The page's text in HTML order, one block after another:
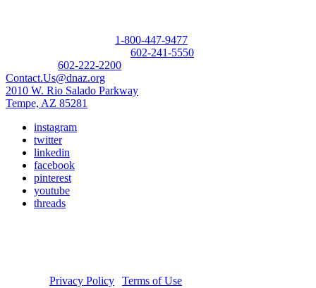
1-800-447-9477
602-241-5550
602-222-2200
Contact.Us@dnaz.org
2010 W. Rio Salado Parkway
Tempe, AZ 85281
instagram
twitter
linkedin
facebook
pinterest
youtube
threads
Privacy Policy Terms of Use